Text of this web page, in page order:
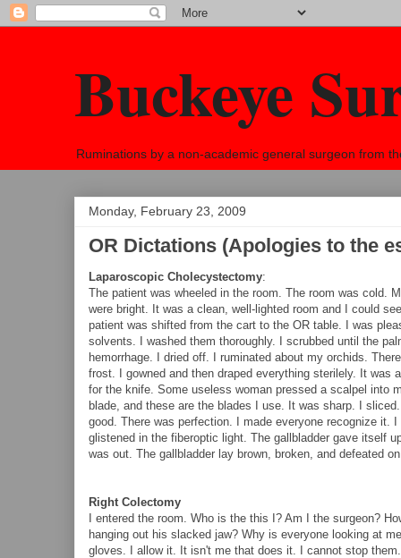
Buckeye
Ruminations by a non-academic general surgeon from
Monday, February 23, 2009
OR Dictations (Apologies to the
Laparoscopic Cholecystectomy:
The patient was wheeled in the room. The room was cold.
were bright. It was a clean, well-lighted room and I could
patient was shifted from the cart to the OR table. I was
solvents. I washed them thoroughly. I scrubbed until the
hemorrhage. I dried off. I ruminated about my orchids.
frost. I gowned and then draped everything sterilely. It
for the knife. Some useless woman pressed a scalpel into
blade, and these are the blades I use. It was sharp. I
good. There was perfection. I made everyone recognize it.
glistened in the fiberoptic light. The gallbladder gave itself
was out. The gallbladder lay brown, broken, and defeated
Right Colectomy
I entered the room. Who is the this I? Am I the surgeon?
hanging out his slacked jaw? Why is everyone looking at
gloves. I allow it. It isn't me that does it. I cannot stop